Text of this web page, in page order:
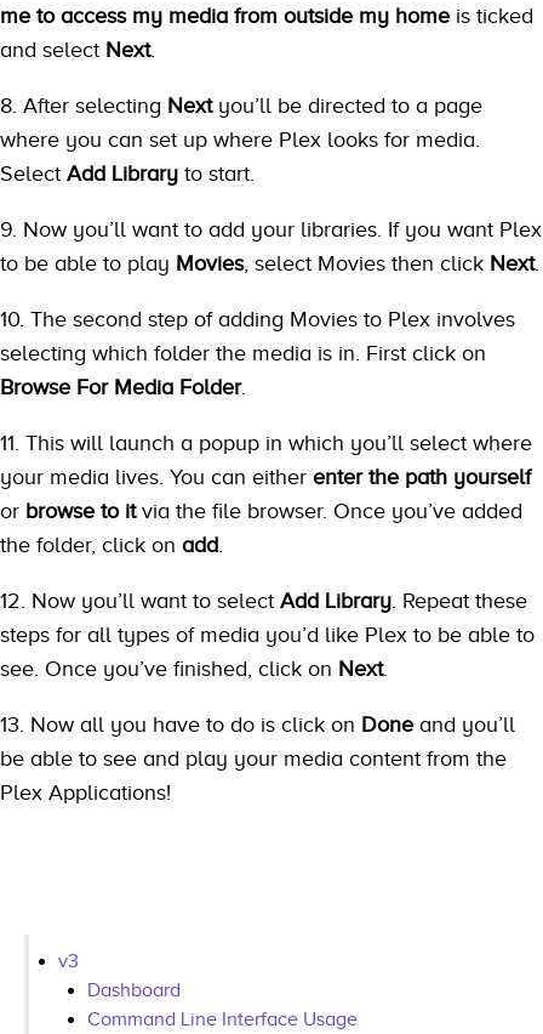
me to access my media from outside my home is ticked
and select Next.
8. After selecting Nextyou’ll be directed to a page
where you can set up where Plex looks for media.
Select Add Library to start.
9. Now you’ll want to add your libraries. If you want Plex
to be able to play Movies, select Movies then click Next.
10. The second step of adding Movies to Plex involves
selecting which folder the media is in. First click on
Browse For Media Folder.
11. This will launch a popup in which you’ll select where
your media lives. You can either enter the path yourself
or browse to itvia the file browser. Once you’ve added
the folder, click on add.
12. Now you’ll want to select Add Library. Repeat these
steps for all types of media you’d like Plex to be able to
see. Once you’ve finished, click on Next.
13. Now all you have to do is click on Done and you’ll
be able to see and play your media content from the
Plex Applications!
v3
Dashboard
Command Line Interface Usage